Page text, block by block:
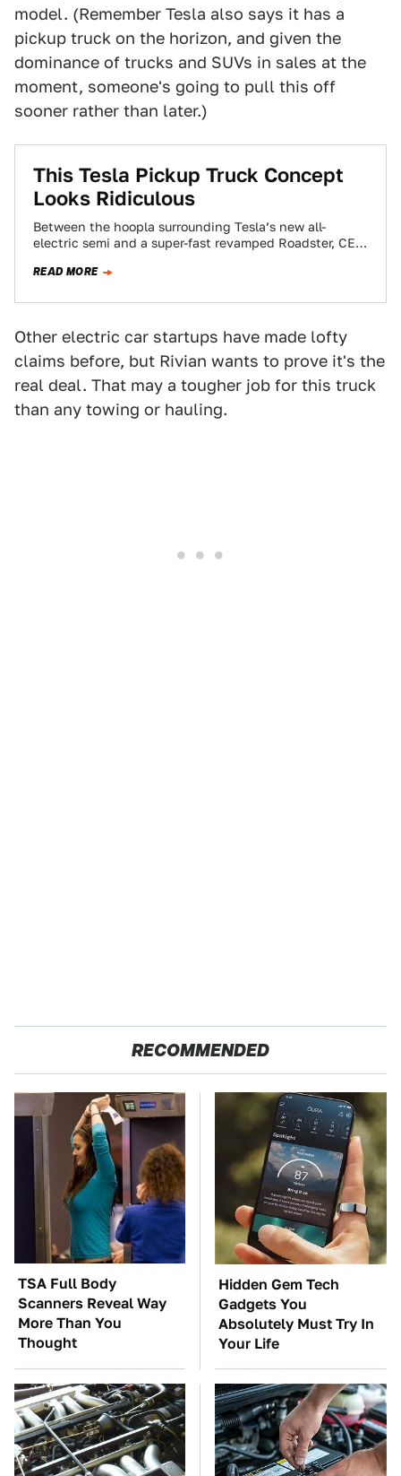
model. (Remember Tesla also says it has a
pickup truck on the horizon, and given the
dominance of trucks and SUVs in sales at the
moment, someone's going to pull this off
sooner rather than later.)
This Tesla Pickup Truck Concept
Looks Ridiculous
Between the hoopla surrounding Tesla’s new all-
electric semi and a super-fast revamped Roadster, CEO
READ MORE
Other electric car startups have made lofty
claims before, but Rivian wants to prove it's the
real deal. That may a tougher job for this truck
than any towing or hauling.
RECOMMENDED
TSA Full Body
Scanners Reveal Way
More Than You
Thought
Hidden Gem Tech
Gadgets You
Absolutely Must Try In
Your Life